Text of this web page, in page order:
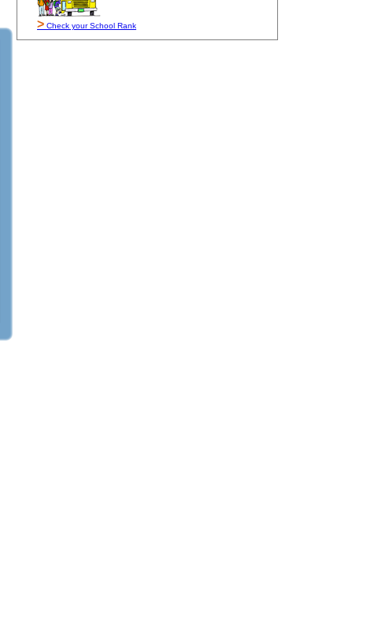
> Check your School Rank